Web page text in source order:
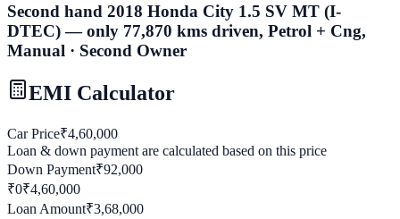
Second hand 2018 Honda City 1.5 SV MT (I-
DTEC) — only 77,870 kms driven, Petrol + Cng,
Manual · Second Owner
EMI Calculator
Car Price₹4,60,000
Loan & down payment are calculated based on this price
Down Payment₹92,000
₹0₹4,60,000
Loan Amount₹3,68,000